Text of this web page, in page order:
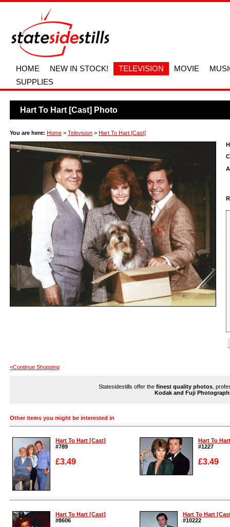
HOME NEW IN STOCK! TELEVISION MOVIE
SUPPLIES
Hart To Hart [Cast] Photo
You are here: Home > Television > Hart To Hart [Cast]
<Continue Shopping
Statesidestills offer the finest quality photos ,
Kodak and Fuji
Other items you might be interested in
Hart To Hart [Cast]
#789
£3.49
Enlarge
Hart To
#1227
£3.49
Enlarge
Hart To Hart [Cast]
#8606
Hart To Hart
#10222